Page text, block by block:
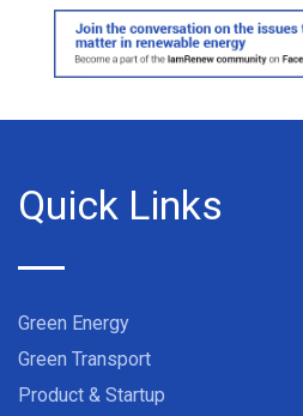
Quick Links
Green Energy
Green Transport
Product & Startup